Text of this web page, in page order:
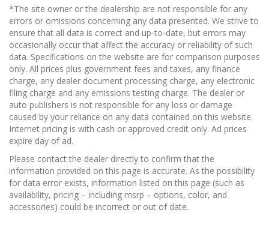
*The site owner or the dealership are not responsible for any
errors or omissions concerning any data presented. We strive to
ensure that all data is correct and up-to-date, but errors may
occasionally occur that affect the accuracy or reliability of such
data. Specifications on the website are for comparison purposes
only. All prices plus government fees and taxes, any finance
charge, any dealer document processing charge, any electronic
filing charge and any emissions testing charge. The dealer or
auto publishers is not responsible for any loss or damage
caused by your reliance on any data contained on this website.
Internet pricing is with cash or approved credit only. Ad prices
expire day of ad.
Please contact the dealer directly to confirm that the
information provided on this page is accurate. As the possibility
for data error exists, information listed on this page (such as
availability, pricing – including msrp – options, color, and
accessories) could be incorrect or out of date.